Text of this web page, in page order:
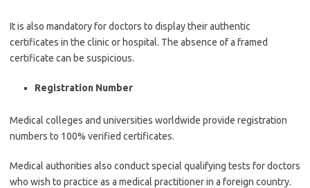
It is also mandatory for doctors to display their authentic
certificates in the clinic or hospital. The absence of a framed
certificate can be suspicious.
Registration Number
Medical colleges and universities worldwide provide registration
numbers to 100% verified certificates.
Medical authorities also conduct special qualifying tests for doctors
who wish to practice as a medical practitioner in a foreign country.